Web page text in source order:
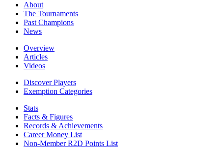
About
The Tournaments
Past Champions
News
Overview
Articles
Videos
Discover Players
Exemption Categories
Stats
Facts & Figures
Records & Achievements
Career Money List
Non-Member R2D Points List